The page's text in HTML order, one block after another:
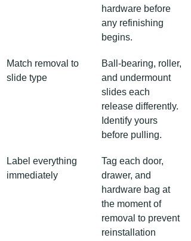
hardware before
any refinishing
begins.
Match removal to
slide type
Ball-bearing, roller,
and undermount
slides each
release differently.
Identify yours
before pulling.
Label everything
immediately
Tag each door,
drawer, and
hardware bag at
the moment of
removal to prevent
reinstallation